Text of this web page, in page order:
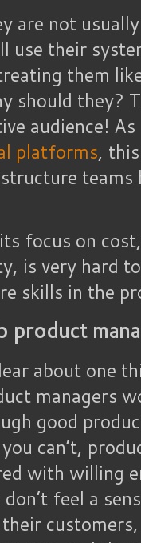
are not
use their
them
should they?
audience!
platforms,
teams
focus on
is very hard
skills in the
product
about one
managers
good
can’t,
with willing
feel a